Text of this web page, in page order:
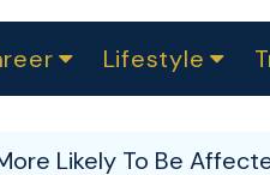
Lifestyle
Likely To Be